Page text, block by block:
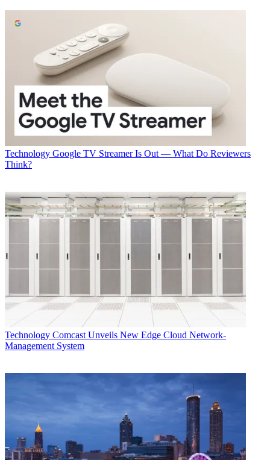
Chiavelli said.
It also builds on a long tradition of experiments with technology that
dovetail well with its audience and programming. “We started doing
podcasts with `Battlestar Galactica’ before people were doing
podcasts,” noted Chiavelli.
Read moreat B&C.
Multichannel Newsletter
The smarter way to stay on top of the multichannel video
marketplace. Sign up below.
* To subscribe, you must consent to
ConditionsandPrivacy Policyand are aged 16 or over.
TOPICS
Virtual RealitySyfy LabsSyfyCESinternet of ThingsCES 2016
Technology Google TV Streamer Is Out — What Do Reviewers
Think?
Technology Comcast Unveils New Edge Cloud Network-
Management System